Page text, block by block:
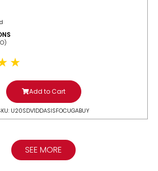
Add to Cart
U20SDV1DDASISFOCUGABUY
SEE MORE